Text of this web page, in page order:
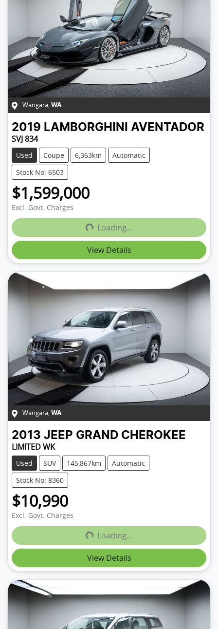
Wangara, WA
2019 LAMBORGHINI AVENTADOR
SVJ 834
Used Coupe 6,363km
Automatic
Stock No: 6503
$1,599,000
Excl. Govt. ChargesLoading...Loading...
View Details
Wangara, WA
2013 JEEP GRAND CHEROKEE
LIMITED WK
Used SUV 145,867km
Automatic
Stock No: 8360
$10,990
Excl. Govt. ChargesLoading...Loading...
View Details